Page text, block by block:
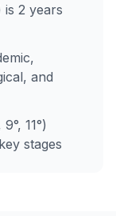
2 years
and
11°)
stages